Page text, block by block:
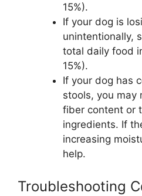
15%).
If your dog is
unintentionally,
total daily food
15%).
If your dog has
stools, you may
fiber content or
ingredients. If
increasing
help.
Troubleshooting